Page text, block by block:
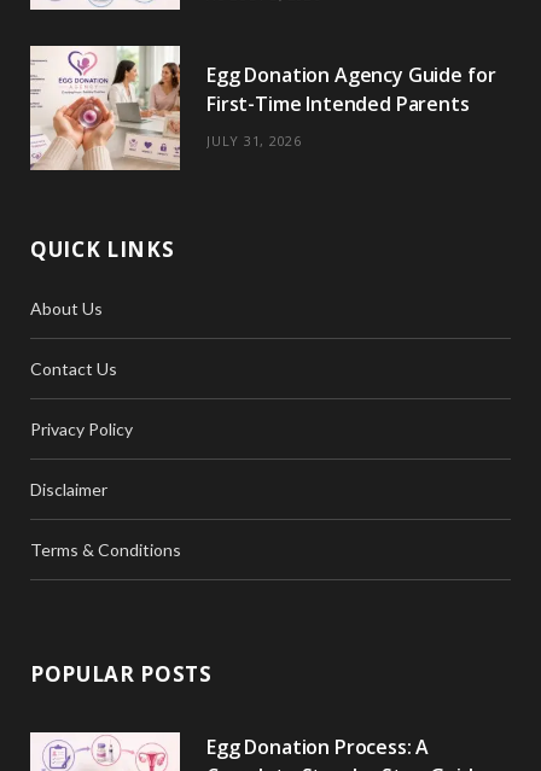
Egg Donation Agency Guide for
First-Time Intended Parents
JULY 31, 2026
QUICK LINKS
About Us
Contact Us
Privacy Policy
Disclaimer
Terms & Conditions
POPULAR POSTS
Egg Donation Process: A